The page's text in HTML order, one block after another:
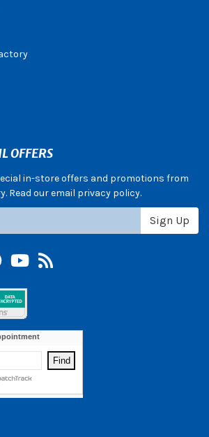
OFFERS
in-store offers and promotions from
Read our email privacy policy.
Sign Up
+
YouTube
Blog